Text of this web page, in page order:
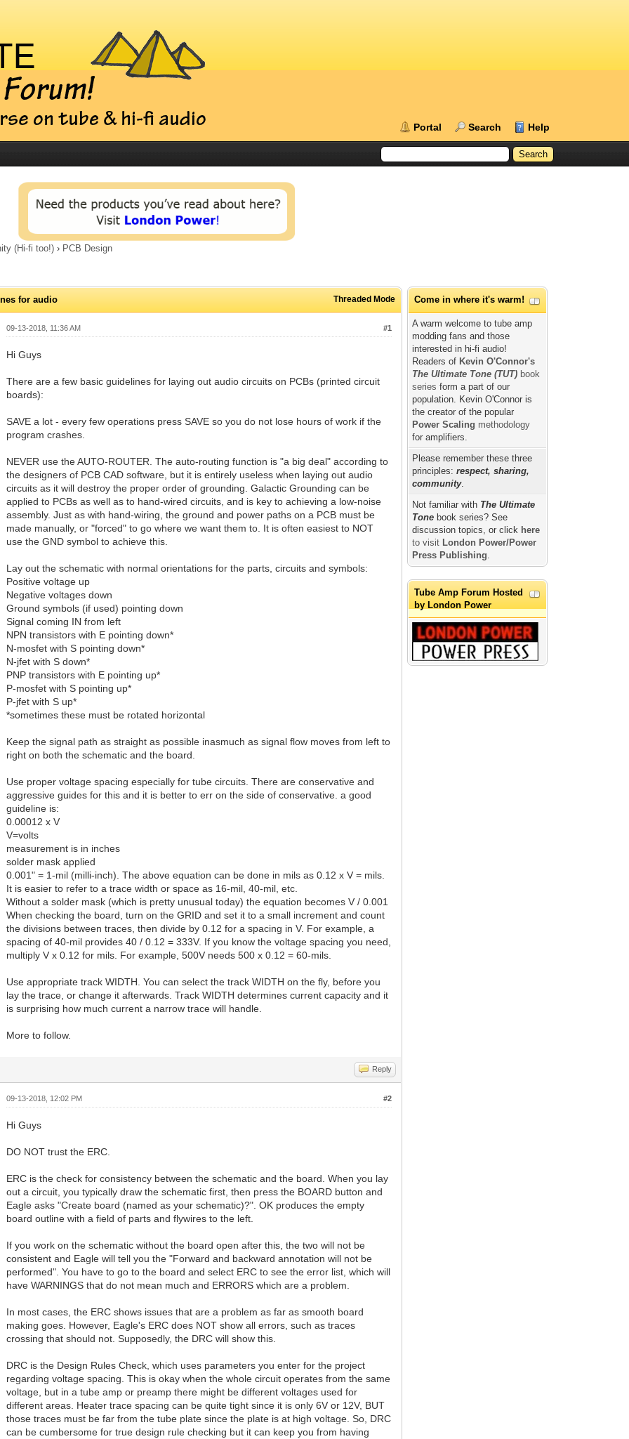
Portal Search Help
(Hi-fi too!) › PCB Design
Threaded Mode
for audio
#1
09-13-2018, 11:36 AM
Hi Guys
There are a few basic guidelines for laying out audio circuits on PCBs (printed circuit
boards):
SAVE a lot - every few operations press SAVE so you do not lose hours of work if the
program crashes.
NEVER use the AUTO-ROUTER. The auto-routing function is "a big deal" according to
the designers of PCB CAD software, but it is entirely useless when laying out audio
circuits as it will destroy the proper order of grounding. Galactic Grounding can be
applied to PCBs as well as to hand-wired circuits, and is key to achieving a low-noise
assembly. Just as with hand-wiring, the ground and power paths on a PCB must be
made manually, or "forced" to go where we want them to. It is often easiest to NOT
use the GND symbol to achieve this.
Lay out the schematic with normal orientations for the parts, circuits and symbols:
Positive voltage up
Negative voltages down
Ground symbols (if used) pointing down
Signal coming IN from left
NPN transistors with E pointing down*
N-mosfet with S pointing down*
N-jfet with S down*
PNP transistors with E pointing up*
P-mosfet with S pointing up*
P-jfet with S up*
*sometimes these must be rotated horizontal
Keep the signal path as straight as possible inasmuch as signal flow moves from left to
right on both the schematic and the board.
Use proper voltage spacing especially for tube circuits. There are conservative and
aggressive guides for this and it is better to err on the side of conservative. a good
guideline is:
0.00012 x V
V=volts
measurement is in inches
solder mask applied
0.001" = 1-mil (milli-inch). The above equation can be done in mils as 0.12 x V = mils.
It is easier to refer to a trace width or space as 16-mil, 40-mil, etc.
Without a solder mask (which is pretty unusual today) the equation becomes V / 0.001
When checking the board, turn on the GRID and set it to a small increment and count
the divisions between traces, then divide by 0.12 for a spacing in V. For example, a
spacing of 40-mil provides 40 / 0.12 = 333V. If you know the voltage spacing you need,
multiply V x 0.12 for mils. For example, 500V needs 500 x 0.12 = 60-mils.
Use appropriate track WIDTH. You can select the track WIDTH on the fly, before you
lay the trace, or change it afterwards. Track WIDTH determines current capacity and it
is surprising how much current a narrow trace will handle.
More to follow.
Reply
#2
09-13-2018, 12:02 PM
Hi Guys
DO NOT trust the ERC.
ERC is the check for consistency between the schematic and the board. When you lay
out a circuit, you typically draw the schematic first, then press the BOARD button and
Eagle asks "Create board (named as your schematic)?". OK produces the empty
board outline with a field of parts and flywires to the left.
If you work on the schematic without the board open after this, the two will not be
consistent and Eagle will tell you the "Forward and backward annotation will not be
performed". You have to go to the board and select ERC to see the error list, which will
have WARNINGS that do not mean much and ERRORS which are a problem.
In most cases, the ERC shows issues that are a problem as far as smooth board
making goes. However, Eagle's ERC does NOT show all errors, such as traces
crossing that should not. Supposedly, the DRC will show this.
DRC is the Design Rules Check, which uses parameters you enter for the project
regarding voltage spacing. This is okay when the whole circuit operates from the same
voltage, but in a tube amp or preamp there might be different voltages used for
different areas. Heater trace spacing can be quite tight since it is only 6V or 12V, BUT
those traces must be far from the tube plate since the plate is at high voltage. So, DRC
can be cumbersome for true design rule checking but it can keep you from having
Come in where it's warm!
A warm welcome to tube amp
modding fans and those
interested in hi-fi audio!
Readers of Kevin O'Connor's
The Ultimate Tone (TUT) book
series form a part of our
population. Kevin O'Connor is
the creator of the popular
Power Scaling methodology
for amplifiers.
Please remember these three
principles: respect, sharing,
community.
Not familiar with The Ultimate
Tone book series? See
discussion topics, or click here
to visit London Power/Power
Press Publishing.
Tube Amp Forum Hosted
by London Power